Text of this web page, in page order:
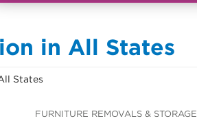
in All States
States
FURNITURE REMOVALS & STORAGE